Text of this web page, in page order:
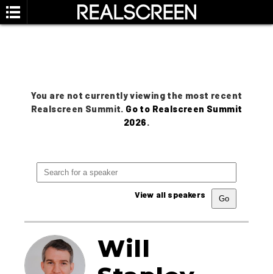
You are not currently viewing the most recent
Realscreen Summit. Go to Realscreen Summit
2026.
View all speakers
Will